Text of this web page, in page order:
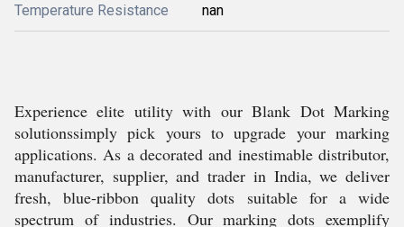
Temperature Resistance nan
Experience elite utility with our Blank Dot Marking
solutionssimply pick yours to upgrade your marking
applications. As a decorated and inestimable distributor,
manufacturer, supplier, and trader in India, we deliver
fresh, blue-ribbon quality dots suitable for a wide
spectrum of industries. Our marking dots exemplify